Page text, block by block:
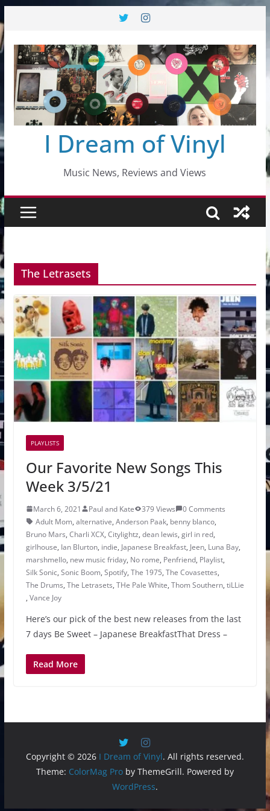
to
content
I Dream of Vinyl
Music News, Reviews and Views
The Letrasets
PLAYLISTS
Our Favorite New Songs This
Week 3/5/21
March 6, 2021 Paul and Kate 379 Views
0 Comments
Adult Mom, alternative, Anderson Paak, benny blanco,
Bruno Mars, Charli XCX, Citylightz, dean lewis, girl in red,
girlhouse, Ian Blurton, indie, Japanese Breakfast, Jeen, Luna Bay,
marshmello, new music friday, No rome, Penfriend, Playlist,
Silk Sonic, Sonic Boom, Spotify, The 1975, The Covasettes,
The Drums, The Letrasets, THe Pale White, Thom Southern, tiLLie
, Vance Joy
Here’s our pick of the best new releases from the last
7 days Be Sweet – Japanese BreakfastThat Dress –
Read More
Copyright © 2026 I Dream of Vinyl. All rights reserved.
Theme: ColorMag Proby ThemeGrill. Powered by
WordPress.